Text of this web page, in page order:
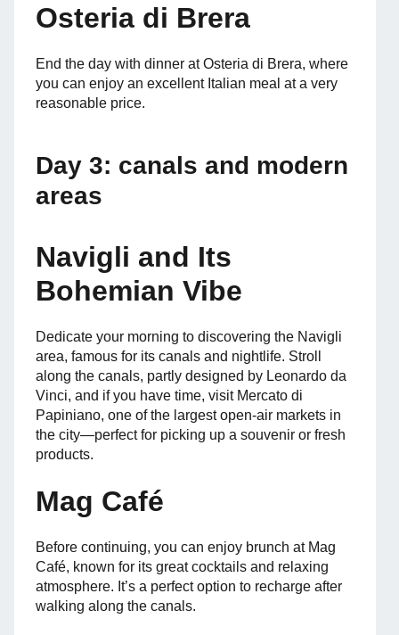
Osteria di Brera
End the day with dinner at Osteria di Brera, where
you can enjoy an excellent Italian meal at a very
reasonable price.
Day 3: canals and modern
areas
Navigli and Its
Bohemian Vibe
Dedicate your morning to discovering the Navigli
area, famous for its canals and nightlife. Stroll
along the canals, partly designed by Leonardo da
Vinci, and if you have time, visit Mercato di
Papiniano, one of the largest open-air markets in
the city—perfect for picking up a souvenir or fresh
products.
Mag Café
Before continuing, you can enjoy brunch at Mag
Café, known for its great cocktails and relaxing
atmosphere. It’s a perfect option to recharge after
walking along the canals.